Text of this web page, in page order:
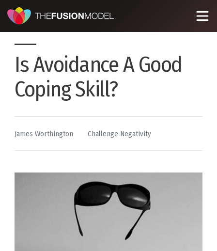
Is Avoidance A Good
Coping Skill?
By
James Worthington
Posted
Challenge Negativity